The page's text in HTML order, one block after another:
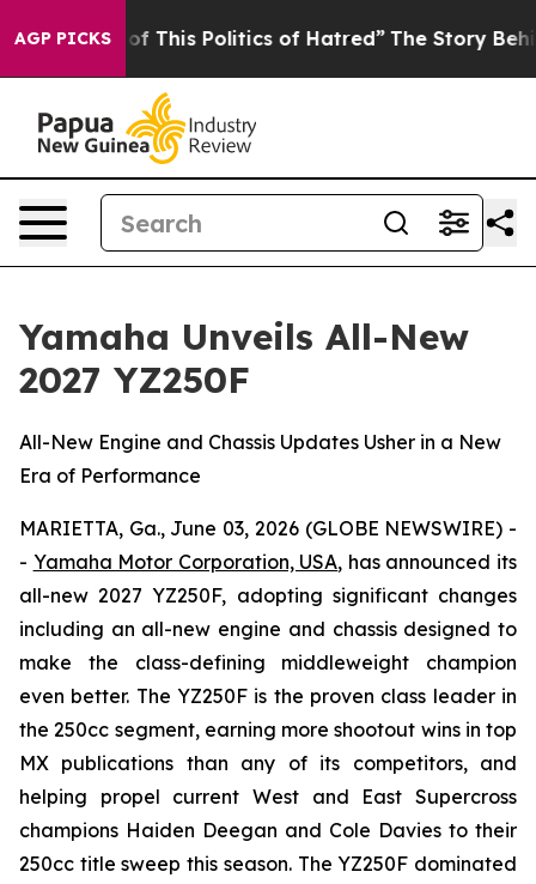
AGP PICKS
This Politics of Hatred” The Story Behind Trump’s
Yamaha Unveils All-New
2027 YZ250F
All-New Engine and Chassis Updates Usher in a New
Era of Performance
MARIETTA, Ga., June 03, 2026 (GLOBE NEWSWIRE) -
- Yamaha Motor Corporation, USA, has announced its
all-new 2027 YZ250F, adopting significant changes
including an all-new engine and chassis designed to
make the class-defining middleweight champion
even better. The YZ250F is the proven class leader in
the 250cc segment, earning more shootout wins in top
MX publications than any of its competitors, and
helping propel current West and East Supercross
champions Haiden Deegan and Cole Davies to their
250cc title sweep this season. The YZ250F dominated